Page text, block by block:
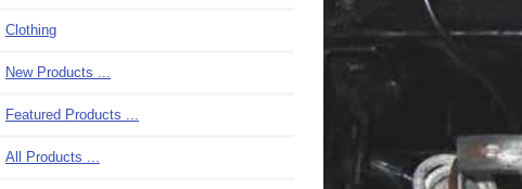
Clothing
New Products ...
Featured Products ...
All Products ...